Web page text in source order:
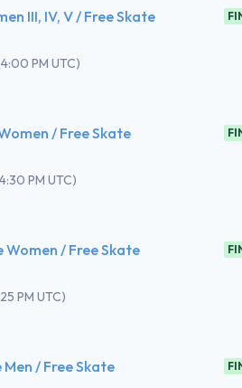
III, IV, V / Free Skate
4:00 PM UTC)
/ Free Skate
4:30 PM UTC)
/ Free Skate
PM UTC)
/ Free Skate